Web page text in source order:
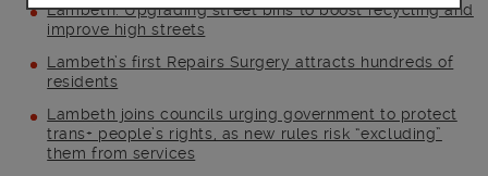
Lambeth: Upgrading street bins to boost recycling and
improve high streets
Lambeth’s first Repairs Surgery attracts hundreds of
residents
Lambeth joins councils urging government to protect
trans+ people’s rights, as new rules risk “excluding”
them from services